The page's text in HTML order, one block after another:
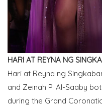
HARI AT REYNA NG
Hari at Reyna ng
and Zeinah P. Al-Saaby
during the Grand